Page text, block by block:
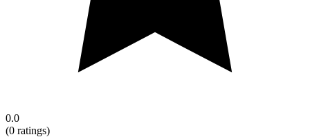
0.0
(0 ratings)